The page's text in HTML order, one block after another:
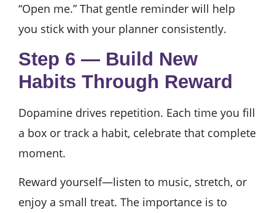
“Open me.” That gentle reminder will help
you stick with your planner consistently.
Step 6 — Build New
Habits Through Reward
Dopamine drives repetition. Each time you fill
a box or track a habit, celebrate that complete
moment.
Reward yourself—listen to music, stretch, or
enjoy a small treat. The importance is to